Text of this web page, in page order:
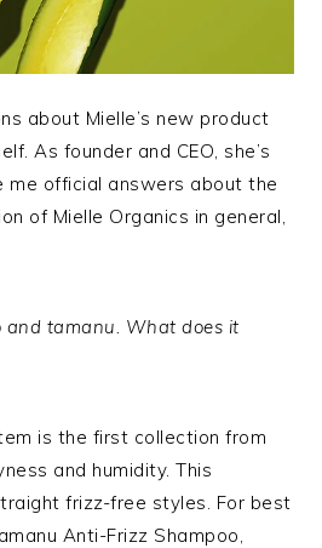
about Mielle’s new product
As founder and CEO, she’s
me official answers about the
of Mielle Organics in general,
tamanu. What does it
is the first collection from
and humidity. This
frizz-free styles. For best
Anti-Frizz Shampoo,